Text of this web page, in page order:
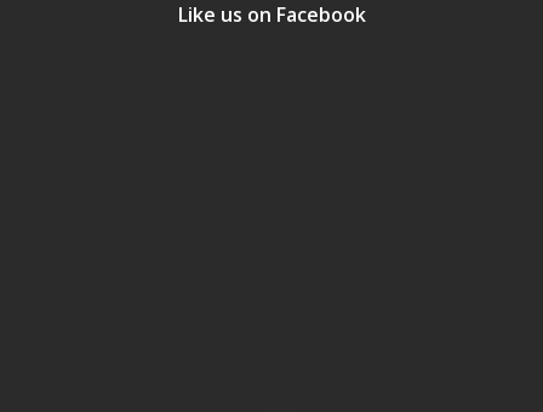
Like us on Facebook